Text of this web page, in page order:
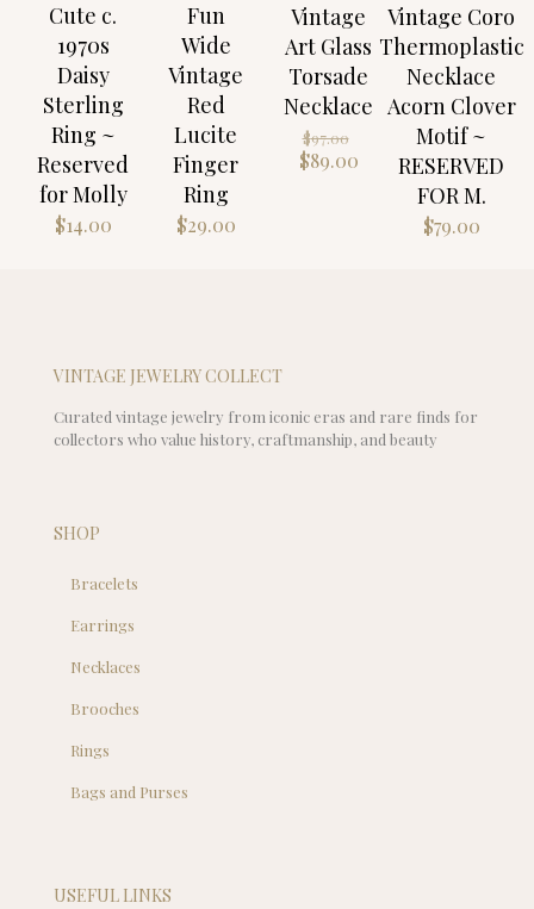
Cute c.
1970s
Daisy
Sterling
Ring ~
Reserved
for Molly
$14.00
Fun
Wide
Vintage
Red
Lucite
Finger
Ring
$29.00
Vintage
Art Glass
Torsade
Necklace
$97.00
Original
price
$89.00Current
price
Vintage Coro
Thermoplastic
Necklace
Acorn Clover
Motif ~
RESERVED
FOR M.
$79.00
VINTAGE JEWELRY COLLECT
Curated vintage jewelry from iconic eras and rare finds for
collectors who value history, craftmanship, and beauty
SHOP
Bracelets
Earrings
Necklaces
Brooches
Rings
Bags and Purses
USEFUL LINKS